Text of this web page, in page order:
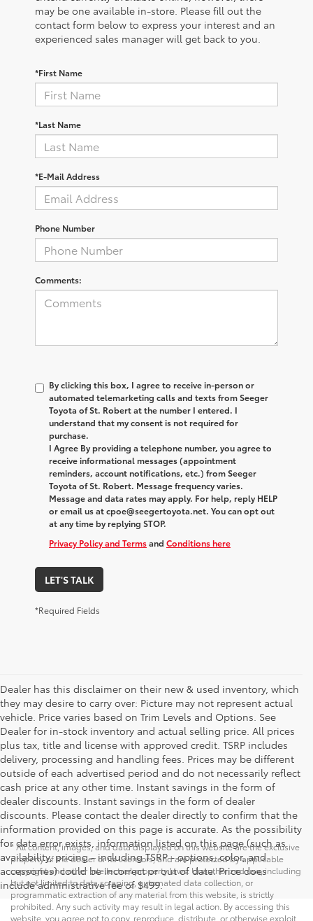
may be one available in-store. Please fill out the
contact form below to express your interest and an
experienced sales manager will get back to you.
*First Name
*Last Name
*E-Mail Address
Phone Number
Comments:
By clicking this box, I agree to receive in-person or
automated telemarketing calls and texts from Seeger
Toyota of St. Robert at the number I entered. I
understand that my consent is not required for
purchase.
I Agree By providing a telephone number, you agree to
receive informational messages (appointment
reminders, account notifications, etc.) from Seeger
Toyota of St. Robert. Message frequency varies.
Message and data rates may apply. For help, reply HELP
or email us at cpoe@seegertoyota.net. You can opt out
at any time by replying STOP.
Privacy Policy and Termsand Conditions here
LET'S TALK
*Required Fields
Dealer has this disclaimer on their new & used inventory, which
they may desire to carry over: Picture may not represent actual
vehicle. Price varies based on Trim Levels and Options. See
Dealer for in-stock inventory and actual selling price. All prices
plus tax, title and license with approved credit. TSRP includes
delivery, processing and handling fees. Prices may be different
outside of each advertised period and do not necessarily reflect
cash price at any other time. Instant savings in the form of
dealer discounts. Instant savings in the form of dealer
discounts. Please contact the dealer directly to confirm that the
information provided on this page is accurate. As the possibility
for data error exists, information listed on this page (such as
availability, pricing - including TSRP - options, color, and
accessories) could be incorrect or out of date. Price does
include administrative fee of $499.
* All content, images, and data displayed on this website are the exclusive
property of the dealer or its licensors, and are protected by applicable
copyright and other intellectual property laws. Unauthorized use, including
but not limited to data scraping, automated data collection, or
programmatic extraction of any material from this website, is strictly
prohibited. Any such activity may result in legal action. By accessing this
website, you agree not to copy, reproduce, distribute, or otherwise exploit